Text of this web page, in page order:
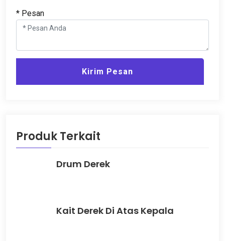
* Pesan
Kirim Pesan
Produk Terkait
Drum Derek
Kait Derek Di Atas Kepala